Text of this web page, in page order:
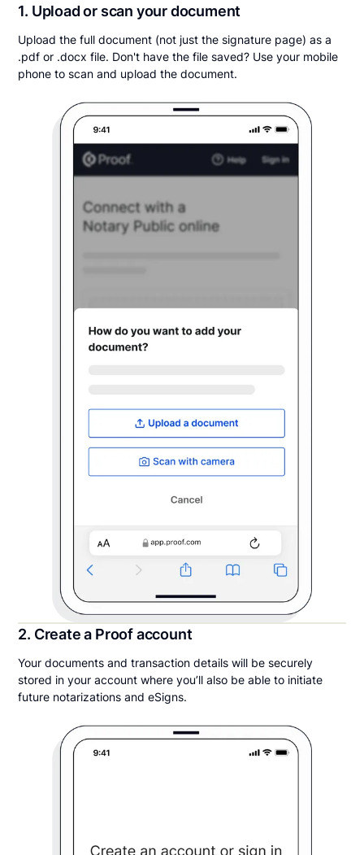
1. Upload or scan your document
Upload the full document (not just the signature page) as a
.pdf or .docx file. Don't have the file saved? Use your mobile
phone to scan and upload the document.
2. Create a Proof account
Your documents and transaction details will be securely
stored in your account where you’ll also be able to initiate
future notarizations and eSigns.